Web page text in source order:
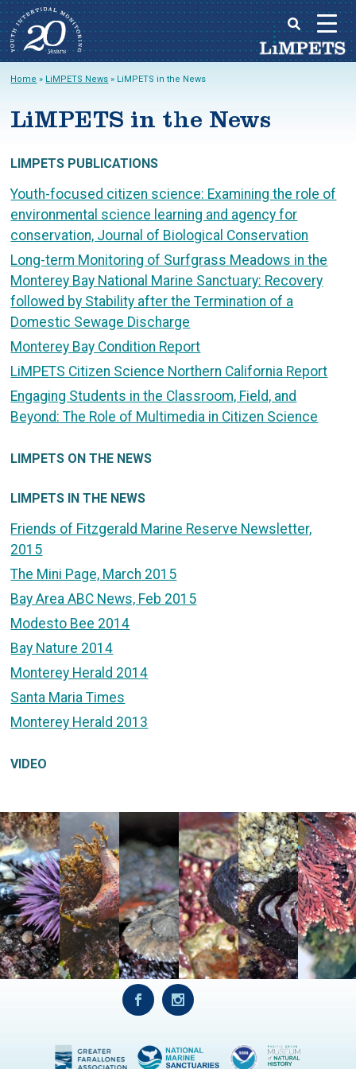
menu
to
Home » LiMPETS News » LiMPETS in the News
LiMPETS in the News
LIMPETS PUBLICATIONS
Youth-focused citizen science: Examining the role of
environmental science learning and agency for
conservation, Journal of Biological Conservation
Long-term Monitoring of Surfgrass Meadows in the
Monterey Bay National Marine Sanctuary: Recovery
followed by Stability after the Termination of a
Domestic Sewage Discharge
Monterey Bay Condition Report
LiMPETS Citizen Science Northern California Report
Engaging Students in the Classroom, Field, and
Beyond: The Role of Multimedia in Citizen Science
LIMPETS ON THE NEWS
LIMPETS IN THE NEWS
Friends of Fitzgerald Marine Reserve Newsletter,
2015
The Mini Page, March 2015
Bay Area ABC News, Feb 2015
Modesto Bee 2014
Bay Nature 2014
Monterey Herald 2014
Santa Maria Times
Monterey Herald 2013
VIDEO